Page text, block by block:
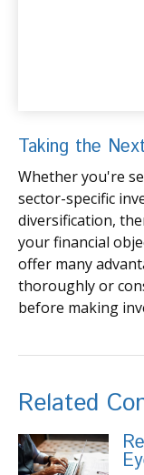
Taking the
Whether you're
sector-specific
diversification,
your financial
offer many
thoroughly or
before making
Related